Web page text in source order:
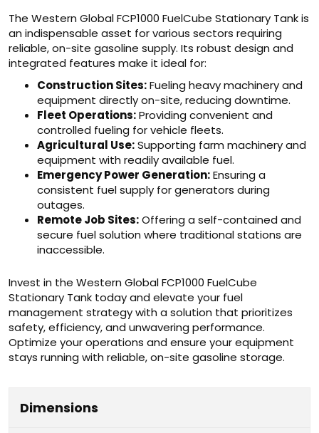
The Western Global FCP1000 FuelCube Stationary Tank is
an indispensable asset for various sectors requiring
reliable, on-site gasoline supply. Its robust design and
integrated features make it ideal for:
Construction Sites:Fueling heavy machinery and
equipment directly on-site, reducing downtime.
Fleet Operations:Providing convenient and
controlled fueling for vehicle fleets.
Agricultural Use:Supporting farm machinery and
equipment with readily available fuel.
Emergency Power Generation:Ensuring a
consistent fuel supply for generators during
outages.
Remote Job Sites:Offering a self-contained and
secure fuel solution where traditional stations are
inaccessible.
Invest in the Western Global FCP1000 FuelCube
Stationary Tank today and elevate your fuel
management strategy with a solution that prioritizes
safety, efficiency, and unwavering performance.
Optimize your operations and ensure your equipment
stays running with reliable, on-site gasoline storage.
Dimensions